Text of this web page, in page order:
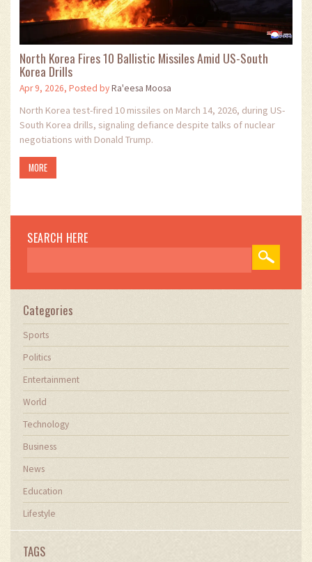
North Korea Fires 10 Ballistic Missiles Amid US-South
Korea Drills
Apr 9, 2026, Posted byRa'eesa Moosa
North Korea test-fired 10 missiles on March 14, 2026, during US-
South Korea drills, signaling defiance despite talks of nuclear
negotiations with Donald Trump.
MORE
SEARCH HERE
Categories
Sports
Politics
Entertainment
World
Technology
Business
News
Education
Lifestyle
TAGS